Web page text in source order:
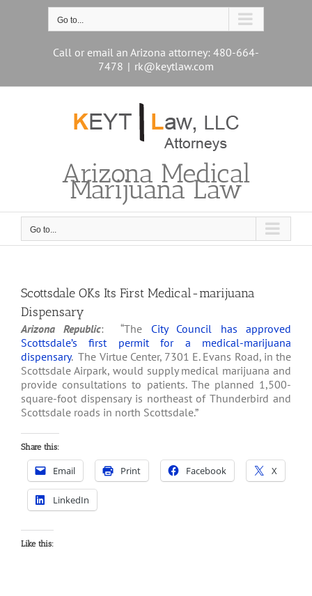
Go to...
Call or email an Arizona attorney: 480-664-
7478 | rk@keytlaw.com
Arizona Medical
Marijuana Law
Go to...
Scottsdale OKs Its First Medical-marijuana
Dispensary
Arizona Republic: “The City Council has approved
Scottsdale’s first permit for a medical-marijuana
dispensary. The Virtue Center, 7301 E. Evans Road, in the
Scottsdale Airpark, would supply medical marijuana and
provide consultations to patients. The planned 1,500-
square-foot dispensary is northeast of Thunderbird and
Scottsdale roads in north Scottsdale.”
Share this:
Email Print Facebook X
LinkedIn
Like this: